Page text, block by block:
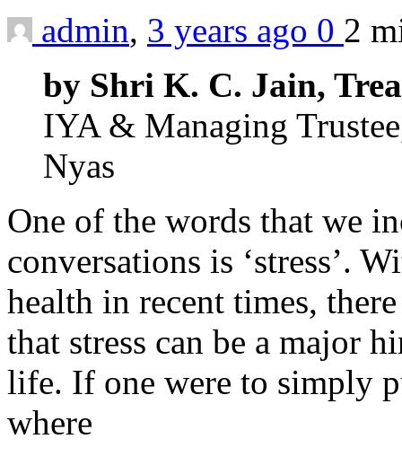
admin, 3 years ago 0 2
by Shri K. C. Jain,
IYA & Managing
Nyas
One of the words that we
conversations is ‘stress’.
health in recent times,
that stress can be a major
life. If one were to simply
where